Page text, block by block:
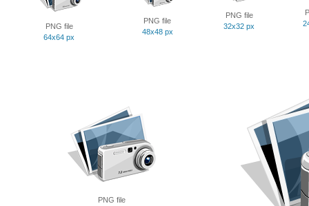
PNG file
64x64 px
PNG file
48x48 px
PNG file
32x32 px
PNG file